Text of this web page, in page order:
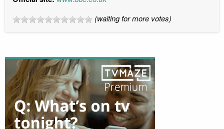
(waiting for more votes)